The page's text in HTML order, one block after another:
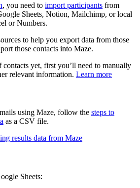
, you need to import participants from
Sheets, Notion, Mailchimp, or local
or Numbers.
to help you export data from those
those contacts into Maze.
yet, first you’ll need to manually
relevant information. Learn more
using Maze, follow the steps to
as a CSV file.
results data from Maze
Sheets: